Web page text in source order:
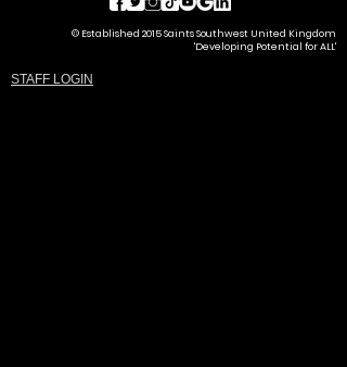
© Established 2015 Saints Southwest United Kingdom
'Developing Potential for ALL'
STAFF LOGIN